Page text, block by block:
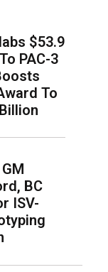
$53.9
PAC-3
To
BC
ISV-